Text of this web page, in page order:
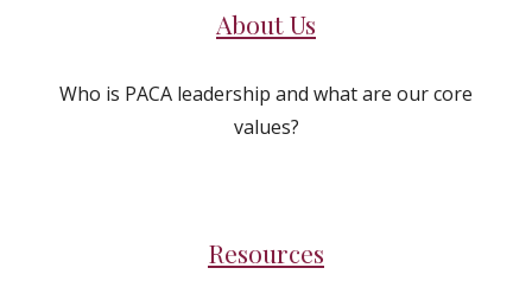
About Us
Who is PACA leadership and what are our core
values?
Resources